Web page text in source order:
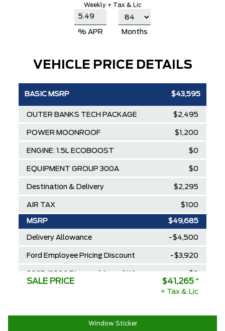
VEHICLE PRICE DETAILS
BASIC MSRP $43,595
OUTER BANKS TECH PACKAGE $2,495
POWER MOONROOF $1,200
ENGINE: 1.5L ECOBOOST $0
EQUIPMENT GROUP 300A $0
Destination & Delivery $2,295
AIR TAX $100
MSRP $49,685
Delivery Allowance -$4,500
Ford Employee Pricing Discount -$3,920
$0
Call us for Extra Cash Discount
SALE PRICE $41,265 *
+ Tax & Lic
Weekly + Tax & Lic
% APR Months
Window Sticker